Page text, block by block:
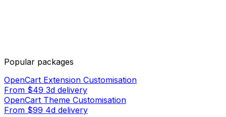
Popular packages
OpenCart Extension Customisation
From $49 3d delivery
OpenCart Theme Customisation
From $99 4d delivery